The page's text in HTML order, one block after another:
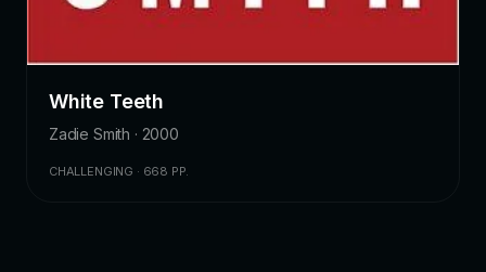
White Teeth
Zadie Smith · 2000
CHALLENGING · 668 PP.